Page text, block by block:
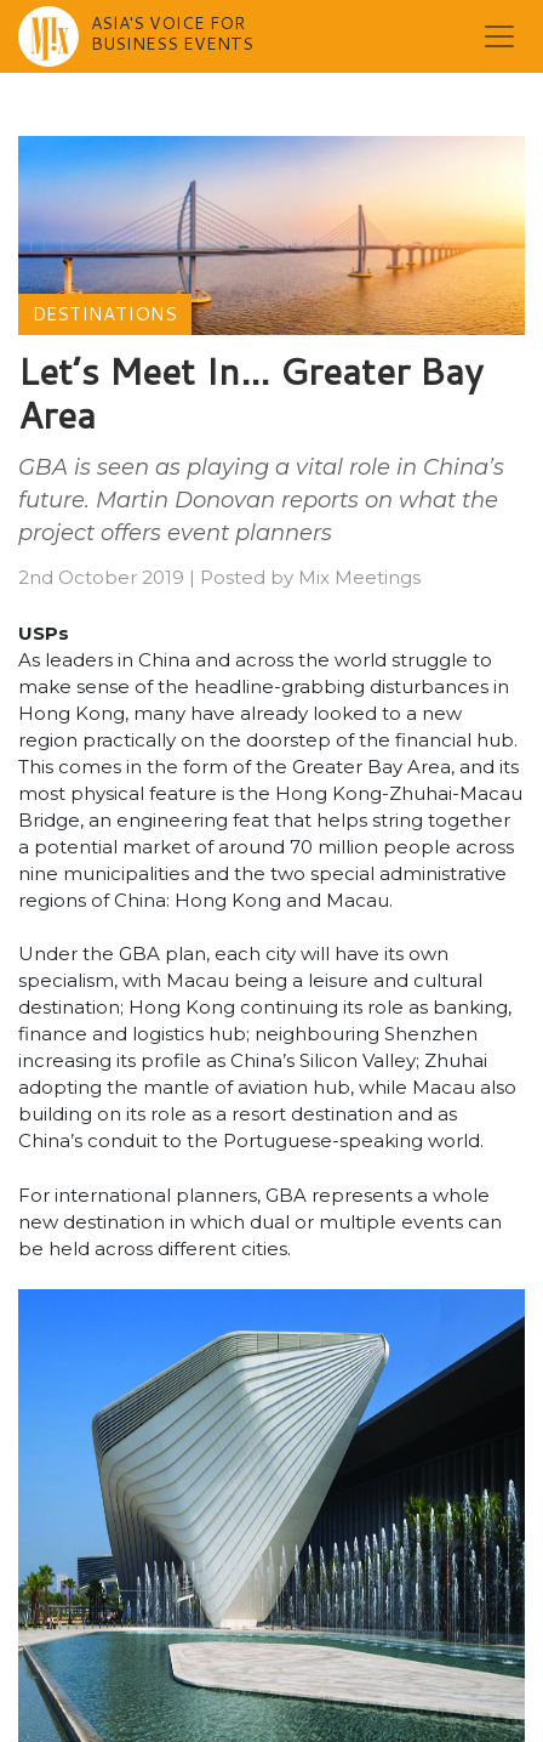
content
ASIA'S VOICE FOR
BUSINESS EVENTS
DESTINATIONS
Let’s Meet In… Greater Bay
Area
GBA is seen as playing a vital role in China’s
future. Martin Donovan reports on what the
project offers event planners
2nd October 2019 | Posted by Mix Meetings
USPs
As leaders in China and across the world struggle to
make sense of the headline-grabbing disturbances in
Hong Kong, many have already looked to a new
region practically on the doorstep of the financial hub.
This comes in the form of the Greater Bay Area, and its
most physical feature is the Hong Kong-Zhuhai-Macau
Bridge, an engineering feat that helps string together
a potential market of around 70 million people across
nine municipalities and the two special administrative
regions of China: Hong Kong and Macau.
Under the GBA plan, each city will have its own
specialism, with Macau being a leisure and cultural
destination; Hong Kong continuing its role as banking,
finance and logistics hub; neighbouring Shenzhen
increasing its profile as China’s Silicon Valley; Zhuhai
adopting the mantle of aviation hub, while Macau also
building on its role as a resort destination and as
China’s conduit to the Portuguese-speaking world.
For international planners, GBA represents a whole
new destination in which dual or multiple events can
be held across different cities.